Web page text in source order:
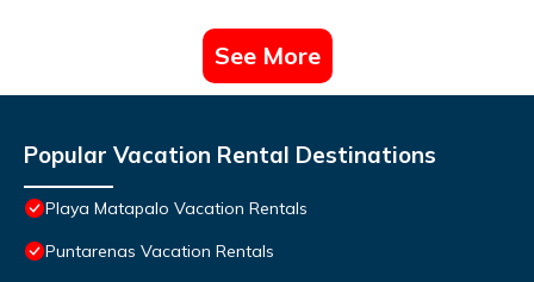
See More
Popular Vacation Rental Destinations
Playa Matapalo Vacation Rentals
Puntarenas Vacation Rentals